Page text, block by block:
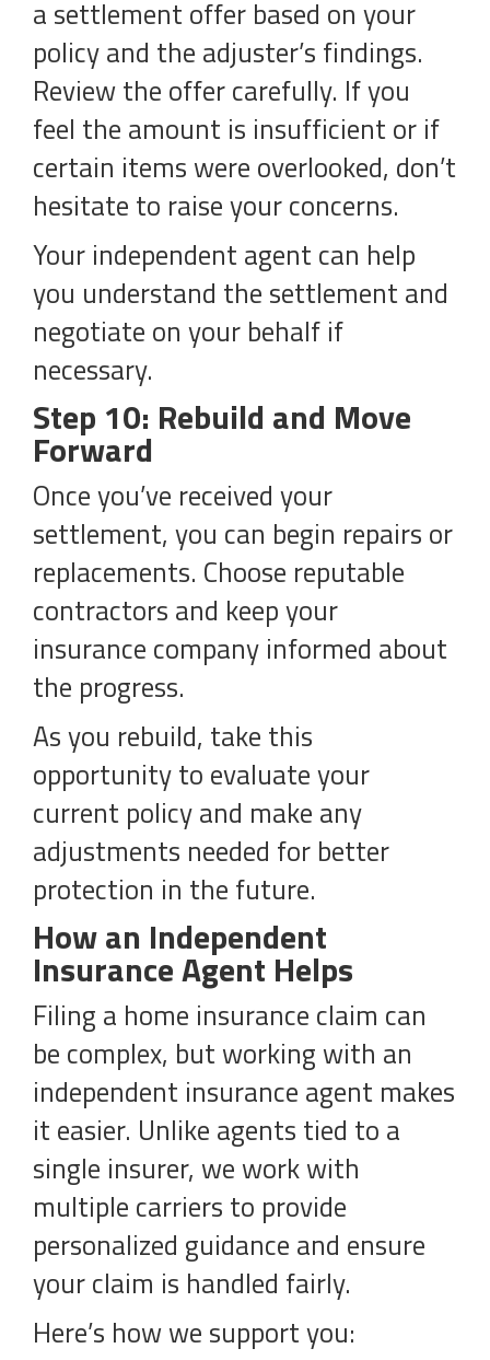
a settlement offer based on your
policy and the adjuster’s findings.
Review the offer carefully. If you
feel the amount is insufficient or if
certain items were overlooked, don’t
hesitate to raise your concerns.
Your independent agent can help
you understand the settlement and
negotiate on your behalf if
necessary.
Step 10: Rebuild and Move
Forward
Once you’ve received your
settlement, you can begin repairs or
replacements. Choose reputable
contractors and keep your
insurance company informed about
the progress.
As you rebuild, take this
opportunity to evaluate your
current policy and make any
adjustments needed for better
protection in the future.
How an Independent
Insurance Agent Helps
Filing a home insurance claim can
be complex, but working with an
independent insurance agent makes
it easier. Unlike agents tied to a
single insurer, we work with
multiple carriers to provide
personalized guidance and ensure
your claim is handled fairly.
Here’s how we support you: